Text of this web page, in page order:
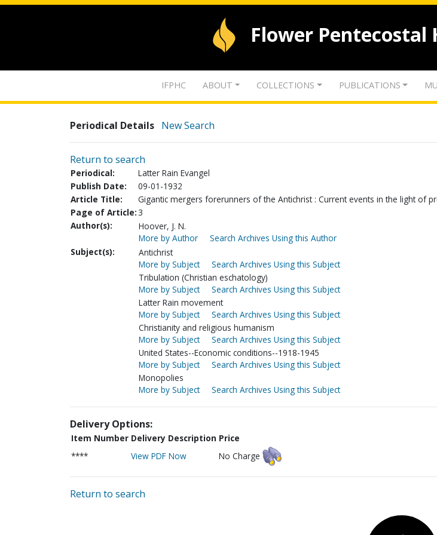
Flower Pentecostal
IFPHC ABOUT COLLECTIONS PUBLICATIONS
Periodical Details New Search
Return to search
Periodical:
Latter Rain Evangel
Publish Date:
09-01-1932
Article Title:
Gigantic mergers forerunners of the Antichrist : Current events in the light of
Page of Article: 3
Author(s):
Hoover, J. N.
More by Author
Search Archives Using this Author
Subject(s):
Antichrist
More by Subject
Search Archives Using this Subject
Tribulation (Christian eschatology)
More by Subject
Search Archives Using this Subject
Latter Rain movement
More by Subject
Search Archives Using this Subject
Christianity and religious humanism
More by Subject
Search Archives Using this Subject
United States--Economic conditions--1918-1945
More by Subject
Search Archives Using this Subject
Monopolies
More by Subject
Search Archives Using this Subject
Delivery Options:
Item Number Delivery Description Price
****
View PDF Now No Charge
Return to search